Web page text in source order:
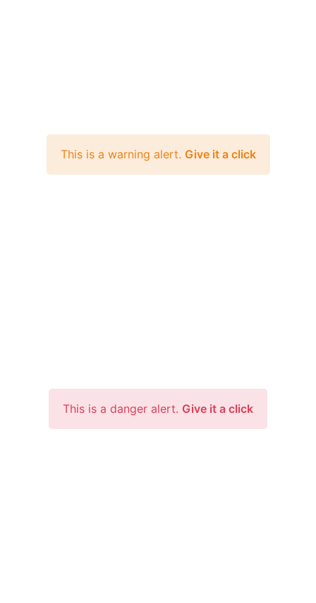
This is a warning alert. Give it a click
This is a danger alert. Give it a click